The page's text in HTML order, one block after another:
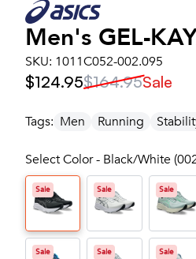
Men's GEL-
SKU: 1011C052-002.095
$124.95$164.95Sale
Tags: Men Running
Select Color - Black/White
Sale Sale Sale
Sale Sale Sale